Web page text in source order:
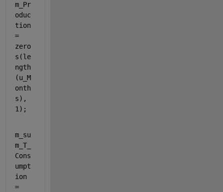
m_Pr
oduc
tion
=
zero
s(le
ngth
(u_M
onth
s),
1);
m_su
m_T_
Cons
umpt
ion
=